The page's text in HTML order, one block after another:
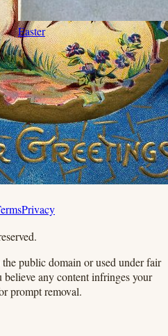
Easter
Privacy
public domain or used under fair
any content infringes your
prompt removal.